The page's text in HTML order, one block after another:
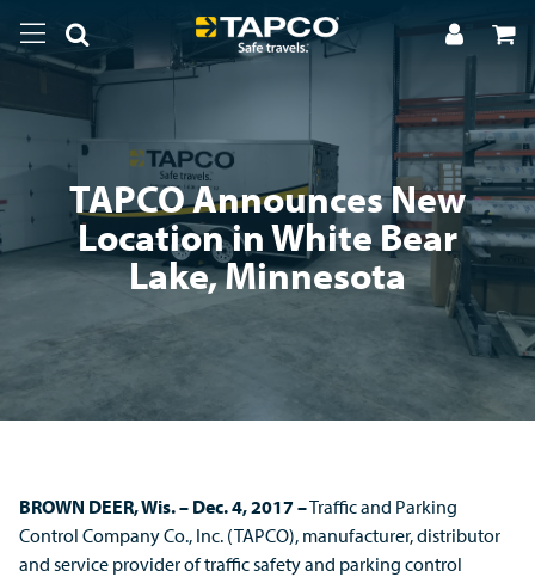
TAPCO Announces New
Location in White Bear
Lake, Minnesota
BROWN DEER, Wis.– Dec. 4, 2017 –Traffic and Parking
Control Company Co., Inc. (TAPCO), manufacturer, distributor
and service provider of traffic safety and parking control